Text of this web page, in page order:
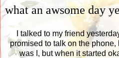
what an awsome day
I talked to my friend
promised to talk on the
was I, but when it started